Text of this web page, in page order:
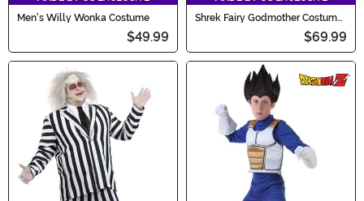
Men's Willy Wonka Costume
$49.99
Shrek Fairy Godmother Costume
$69.99